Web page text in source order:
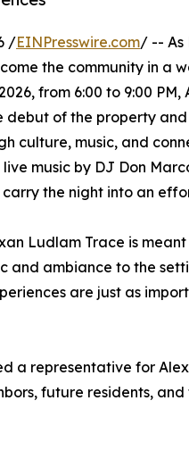
/EINPresswire.com/ -- As
the community in a
from 6:00 to 9:00
debut of the property
culture, music, and
music by DJ Don
the night into an
Ludlam Trace is
and ambiance to the
are just as
a representative for
future residents,